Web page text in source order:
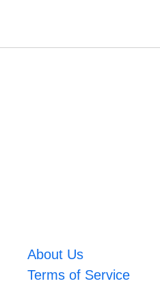
About Us
Terms of Service